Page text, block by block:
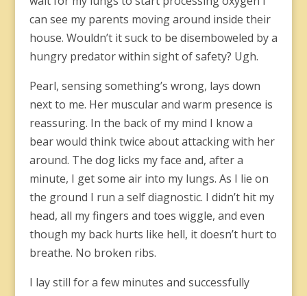
can see my parents moving around inside their
house. Wouldn’t it suck to be disemboweled by a
hungry predator within sight of safety? Ugh.
Pearl, sensing something’s wrong, lays down
next to me. Her muscular and warm presence is
reassuring. In the back of my mind I know a
bear would think twice about attacking with her
around. The dog licks my face and, after a
minute, I get some air into my lungs. As I lie on
the ground I run a self diagnostic. I didn’t hit my
head, all my fingers and toes wiggle, and even
though my back hurts like hell, it doesn’t hurt to
breathe. No broken ribs.
I lay still for a few minutes and successfully